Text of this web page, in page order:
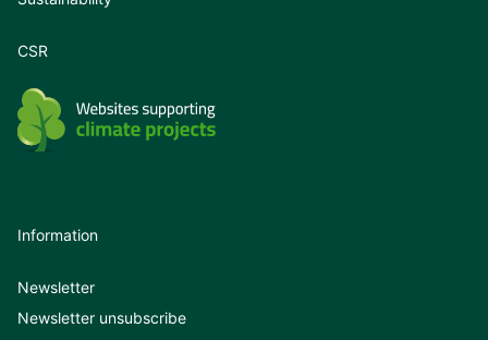
CSR
Information
Newsletter
Newsletter unsubscribe